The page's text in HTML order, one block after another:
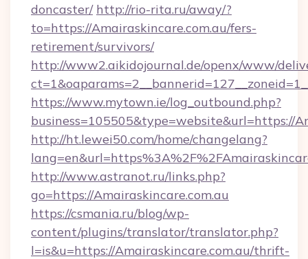
doncaster/ http://rio-rita.ru/away/?
to=https://Amairaskincare.com.au/fers-
retirement/survivors/
http://www2.aikidojournal.de/openx/www/
https://www.mytown.ie/log_outbound.php?
business=105505&type=website&url=https://
http://ht.lewei50.com/home/changelang?
http://www.astranot.ru/links.php?
go=https://Amairaskincare.com.au
https://csmania.ru/blog/wp-
content/plugins/translator/translator.php?
l=is&u=https://Amairaskincare.com.au/thrift-